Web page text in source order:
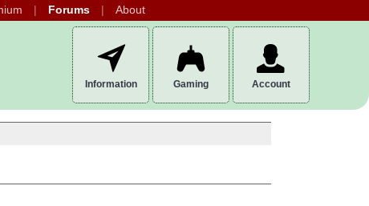
Forums About
Information Gaming Account